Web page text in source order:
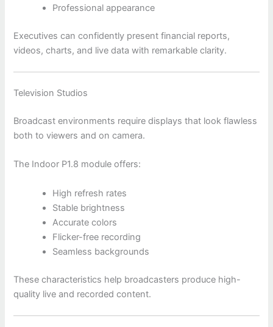
Professional appearance
Executives can confidently present financial reports,
videos, charts, and live data with remarkable clarity.
Television Studios
Broadcast environments require displays that look flawless
both to viewers and on camera.
The Indoor P1.8 module offers:
High refresh rates
Stable brightness
Accurate colors
Flicker-free recording
Seamless backgrounds
These characteristics help broadcasters produce high-
quality live and recorded content.